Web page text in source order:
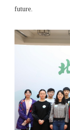
future.